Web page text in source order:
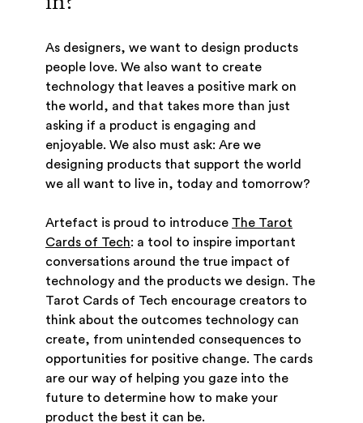
As designers, we want to design products
people love. We also want to create
technology that leaves a positive mark on
the world, and that takes more than just
asking if a product is engaging and
enjoyable. We also must ask: Are we
designing products that support the world
we all want to live in, today and tomorrow?
Artefact is proud to introduce The Tarot
Cards of Tech: a tool to inspire important
conversations around the true impact of
technology and the products we design. The
Tarot Cards of Tech encourage creators to
think about the outcomes technology can
create, from unintended consequences to
opportunities for positive change. The cards
are our way of helping you gaze into the
future to determine how to make your
product the best it can be.